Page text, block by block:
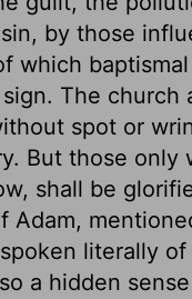
by those
which
The church
spot or
But those only
shall be
Adam,
literally
a hidden